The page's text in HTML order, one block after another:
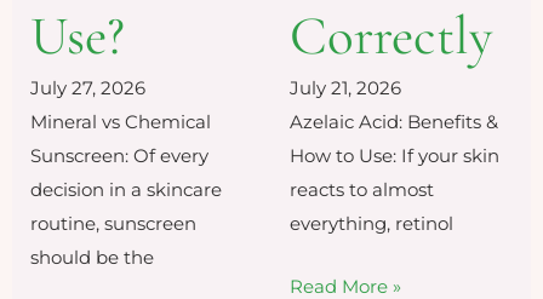
Use?
July 27, 2026
Mineral vs Chemical
Sunscreen: Of every
decision in a skincare
routine, sunscreen
should be the
Correctly
July 21, 2026
Azelaic Acid: Benefits &
How to Use: If your skin
reacts to almost
everything, retinol
Read More »